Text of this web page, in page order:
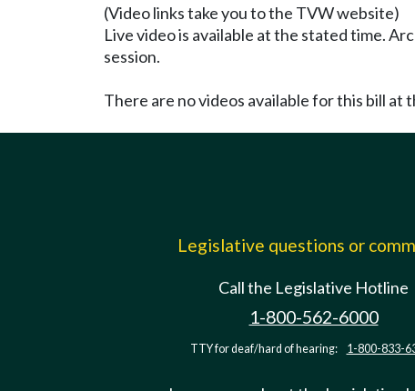
(Video links take you to the TVW website)
Live video is available at the stated time.
session.
There are no videos available for this bill at
Legislative questions or
Call the Legislative Hotline
1-800-562-6000
TTY for deaf/hard of hearing: 1-800-833-